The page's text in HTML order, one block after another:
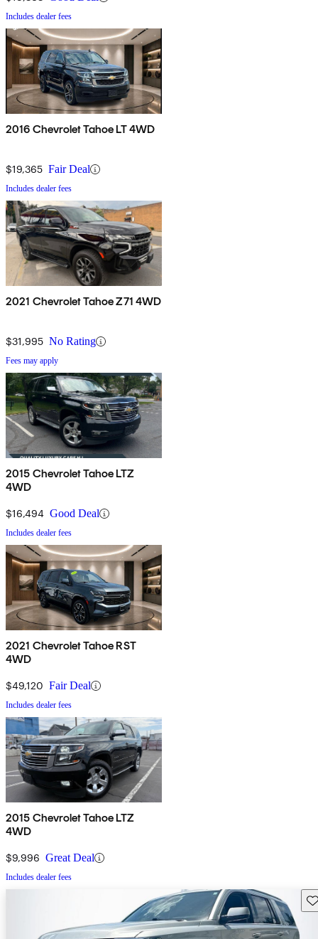
Includes dealer fees
2016 Chevrolet Tahoe LT 4WD
$19,365 Fair Deal
Includes dealer fees
2021 Chevrolet Tahoe Z71 4WD
$31,995 No Rating
Fees may apply
2015 Chevrolet Tahoe LTZ
4WD
$16,494 Good Deal
Includes dealer fees
2021 Chevrolet Tahoe RST
4WD
$49,120 Fair Deal
Includes dealer fees
2015 Chevrolet Tahoe LTZ
4WD
$9,996 Great Deal
Includes dealer fees